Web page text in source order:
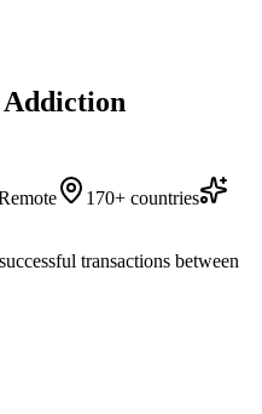
Addiction
170+ countries
transactions between